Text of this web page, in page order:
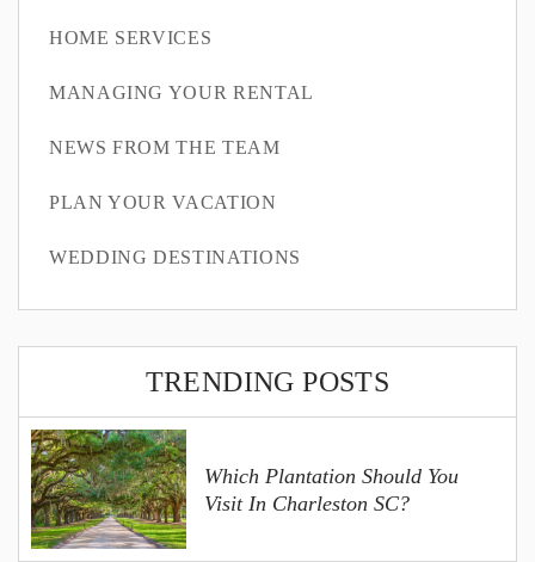
TRENDING POSTS
Which Plantation Should You
Visit In Charleston SC?
HOME SERVICES
MANAGING YOUR RENTAL
NEWS FROM THE TEAM
PLAN YOUR VACATION
WEDDING DESTINATIONS